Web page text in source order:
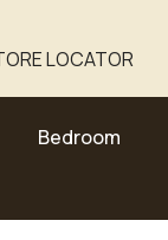
LOCATOR
Bedroom